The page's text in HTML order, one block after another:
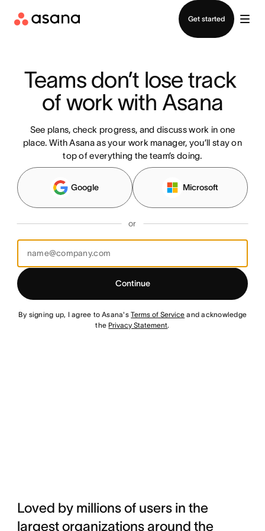
Get started
Teams don’t lose track
of work with Asana
See plans, check progress, and discuss work in one
place. With Asana as your work manager, you’ll stay on
top of everything the team’s doing.
Google Microsoft
or
Continue
By signing up, I agree to Asana'sTerms of Service and acknowledge
the Privacy Statement.
Loved by millions of users in the
largest organizations around the